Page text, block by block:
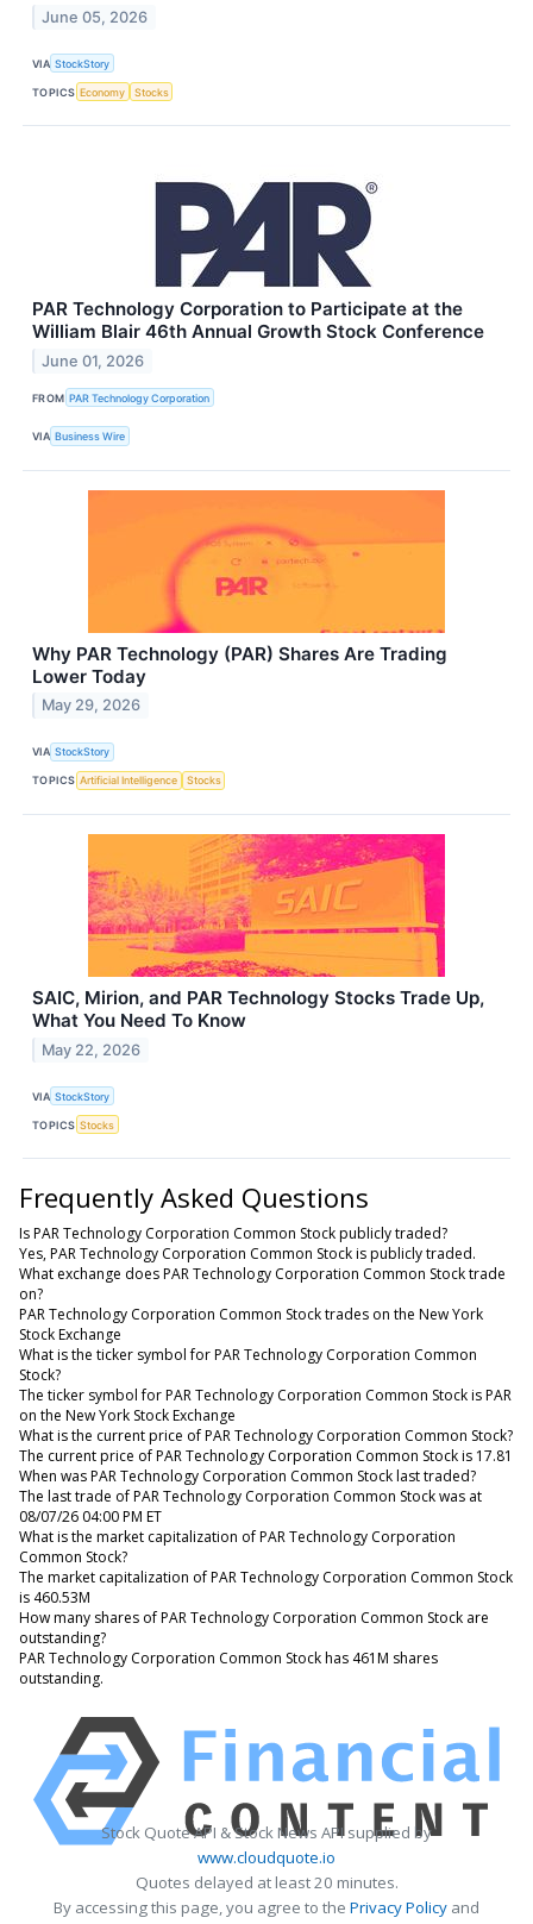
June 05, 2026
VIA StockStory
TOPICS Economy Stocks
PAR Technology Corporation to Participate at the
William Blair 46th Annual Growth Stock Conference
June 01, 2026
FROM PAR Technology Corporation
VIA Business Wire
Why PAR Technology (PAR) Shares Are Trading
Lower Today
May 29, 2026
VIA StockStory
TOPICS Artificial Intelligence Stocks
SAIC, Mirion, and PAR Technology Stocks Trade Up,
What You Need To Know
May 22, 2026
VIA StockStory
TOPICS Stocks
Frequently Asked Questions
Is PAR Technology Corporation Common Stock publicly traded?
Yes, PAR Technology Corporation Common Stock is publicly traded.
What exchange does PAR Technology Corporation Common Stock trade
on?
PAR Technology Corporation Common Stock trades on the New York
Stock Exchange
What is the ticker symbol for PAR Technology Corporation Common
Stock?
The ticker symbol for PAR Technology Corporation Common Stock is PAR
on the New York Stock Exchange
What is the current price of PAR Technology Corporation Common Stock?
The current price of PAR Technology Corporation Common Stock is 17.81
When was PAR Technology Corporation Common Stock last traded?
The last trade of PAR Technology Corporation Common Stock was at
08/07/26 04:00 PM ET
What is the market capitalization of PAR Technology Corporation
Common Stock?
The market capitalization of PAR Technology Corporation Common Stock
is 460.53M
How many shares of PAR Technology Corporation Common Stock are
outstanding?
PAR Technology Corporation Common Stock has 461M shares
outstanding.
Stock Quote API & Stock News API supplied by
www.cloudquote.io
Quotes delayed at least 20 minutes.
By accessing this page, you agree to the Privacy Policy and